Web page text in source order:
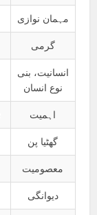
مہمان نوازی
گرمی
انسانیت، بنی
نوع انسان
اہمیت
گھٹیا پن
معصومیت
دیوانگی